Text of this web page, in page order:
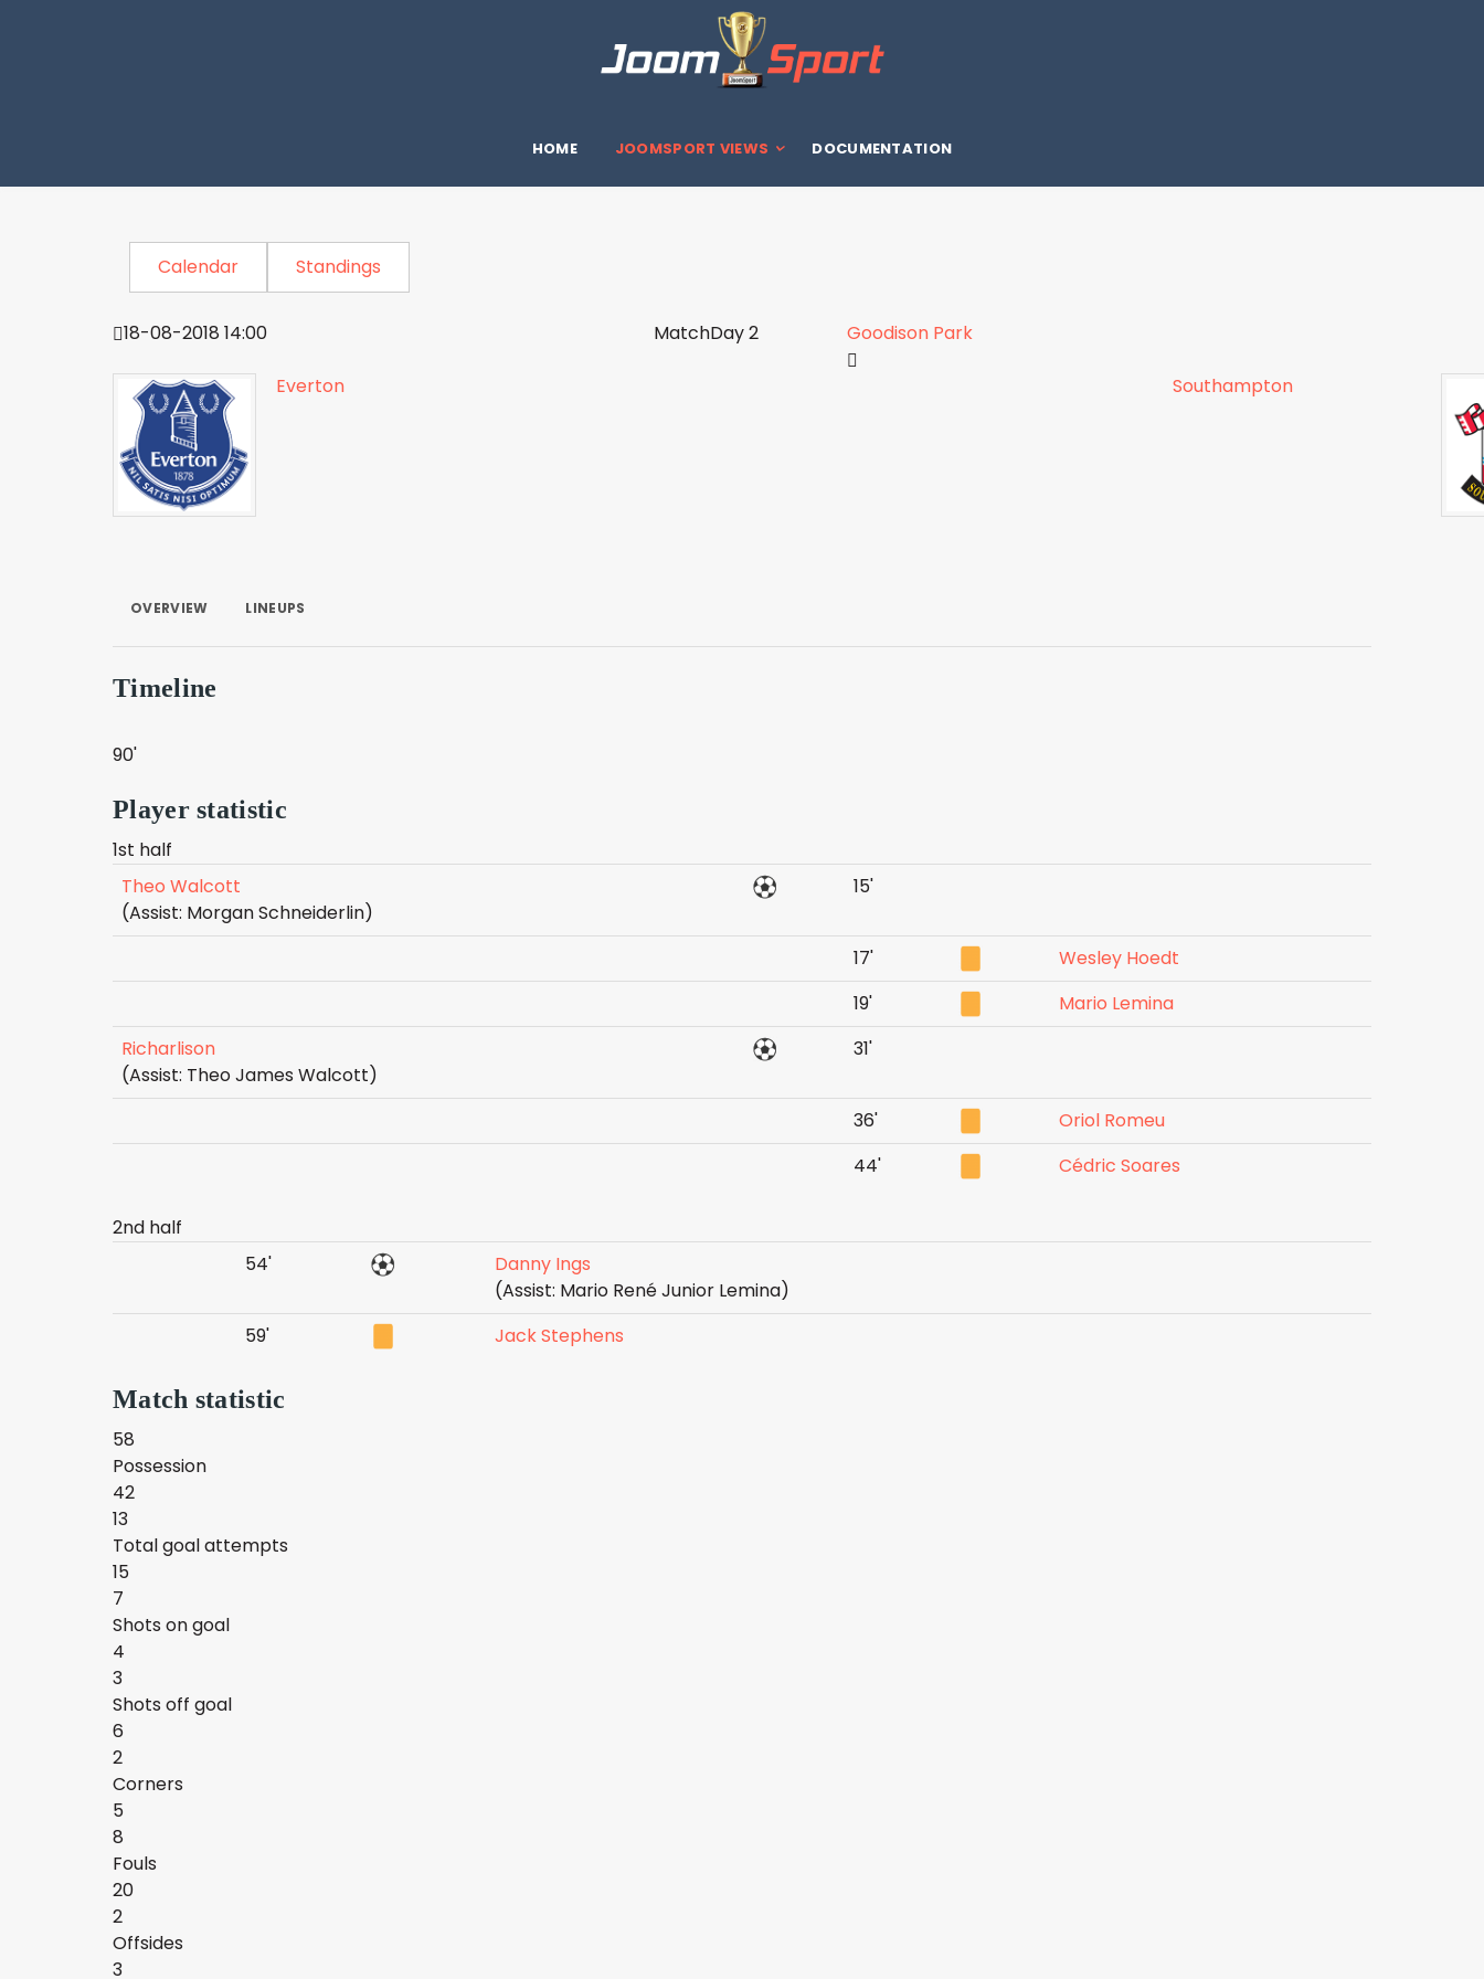
HOME JOOMSPORT VIEWS DOCUMENTATION
Calendar Standings
18-08-2018 14:00 MatchDay 2 Goodison Park
Everton Southampton
OVERVIEW LINEUPS
Timeline
90'
Player statistic
1st half
Theo Walcott
(Assist: Morgan Schneiderlin)
15'
17'
Wesley Hoedt
19'
Mario Lemina
Richarlison
(Assist: Theo James Walcott)
31'
36'
Oriol Romeu
44'
Cédric Soares
2nd half
54'
Danny Ings
(Assist: Mario René Junior Lemina)
59'
Jack Stephens
Match statistic
58
Possession
42
13
Total goal attempts
15
7
Shots on goal
4
3
Shots off goal
6
2
Corners
5
8
Fouls
20
2
Offsides
3